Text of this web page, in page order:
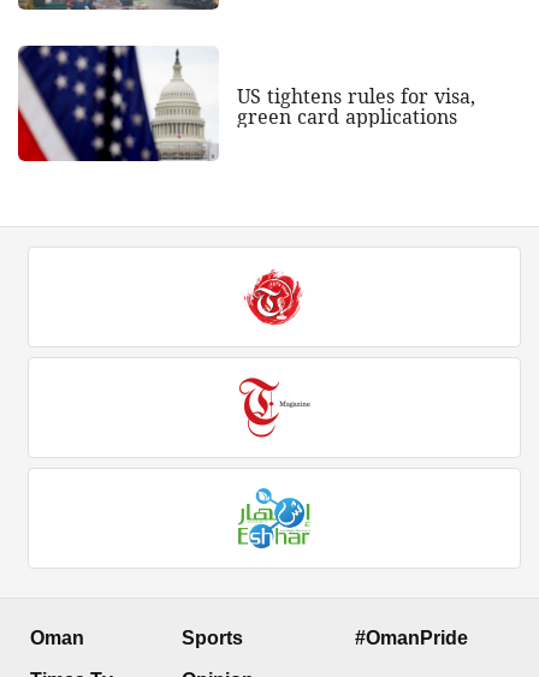
US tightens rules for visa,
green card applications
Oman Sports #OmanPride